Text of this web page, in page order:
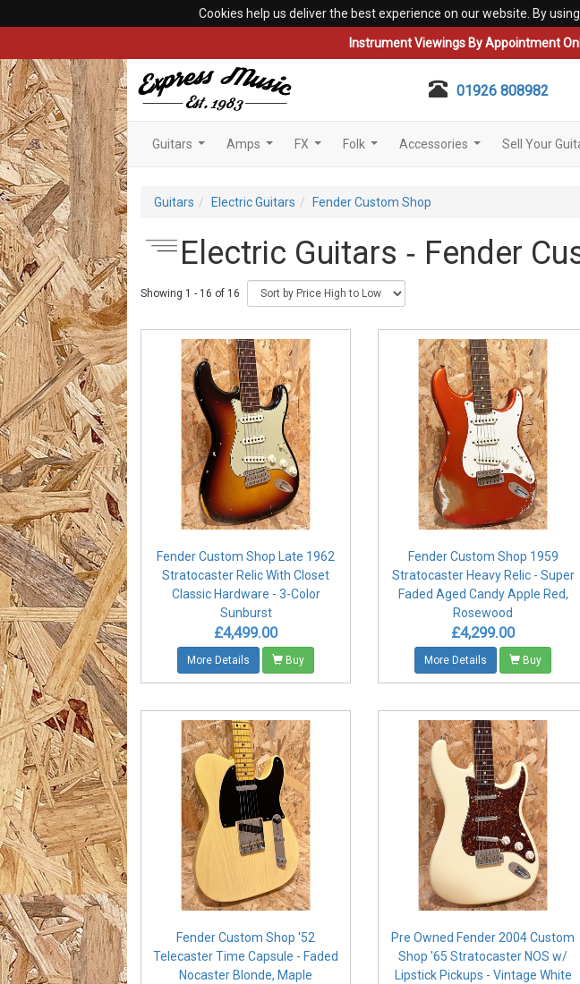
Cookies help us deliver the best experience on our website. By
Instrument Viewings By Appointment
01926 808982
Guitars Amps FX Folk Accessories Sell Your
Guitars Electric Guitars Fender Custom Shop
Electric Guitars ‐ Fender
Showing 1 - 16 of 16
Fender Custom Shop Late 1962
Stratocaster Relic With Closet
Classic Hardware - 3-Color
Sunburst
£4,499.00
More Details Buy
Fender Custom Shop 1959
Stratocaster Heavy Relic - Super
Faded Aged Candy Apple Red,
Rosewood
£4,299.00
More Details Buy
Fender Custom Shop '52
Telecaster Time Capsule - Faded
Nocaster Blonde, Maple
Pre Owned Fender 2004 Custom
Shop '65 Stratocaster NOS w/
Lipstick Pickups - Vintage White